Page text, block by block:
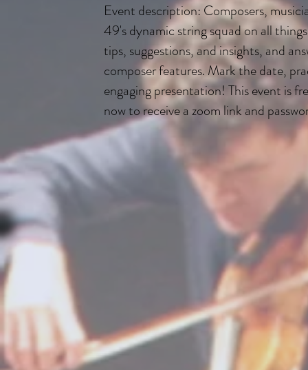
Event description: Composers,
49's dynamic string squad on all
tips, suggestions, and insights, and
composer features. Mark the date,
engaging presentation! This event is
now to receive a zoom link and